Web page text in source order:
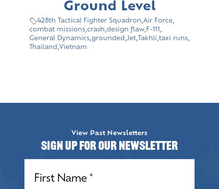
Ground Level
428th Tactical Fighter Squadron,Air Force,
combat missions,crash,design flaw, F-111 ,
General Dynamics,grounded ,Jet, Takhli,taxi runs,
Thailand ,Vietnam
View Past Newsletters
Sign up for our Newsletter